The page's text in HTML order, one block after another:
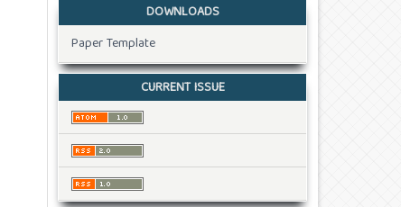
DOWNLOADS
Paper Template
CURRENT ISSUE